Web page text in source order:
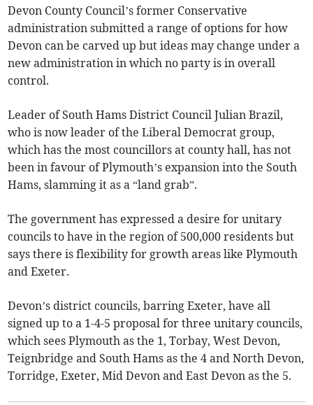
Devon County Council’s former Conservative
administration submitted a range of options for how
Devon can be carved up but ideas may change under a
new administration in which no party is in overall
control.
Leader of South Hams District Council Julian Brazil,
who is now leader of the Liberal Democrat group,
which has the most councillors at county hall, has not
been in favour of Plymouth’s expansion into the South
Hams, slamming it as a “land grab”.
The government has expressed a desire for unitary
councils to have in the region of 500,000 residents but
says there is flexibility for growth areas like Plymouth
and Exeter.
Devon’s district councils, barring Exeter, have all
signed up to a 1-4-5 proposal for three unitary councils,
which sees Plymouth as the 1, Torbay, West Devon,
Teignbridge and South Hams as the 4 and North Devon,
Torridge, Exeter, Mid Devon and East Devon as the 5.